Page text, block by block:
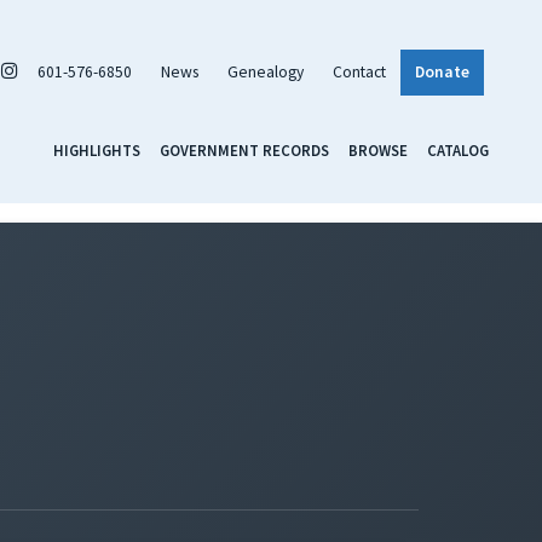
601-576-6850 News Genealogy Contact Donate
HIGHLIGHTS GOVERNMENT RECORDS BROWSE CATALOG